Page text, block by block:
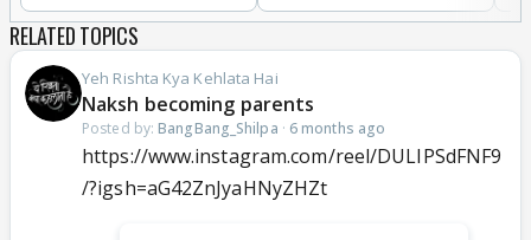
RELATED TOPICS
Yeh Rishta Kya Kehlata Hai
Naksh becoming parents
Posted by: BangBang_Shilpa · 6 months ago
https://www.instagram.com/reel/DULIPSdFNF9
/?igsh=aG42ZnJyaHNyZHZt